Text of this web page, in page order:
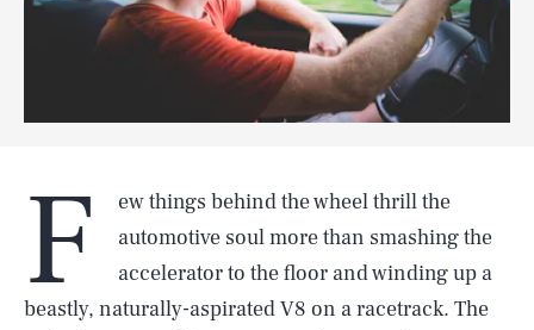
F
ew things behind the wheel thrill the
automotive soul more than smashing the
accelerator to the floor and winding up a
beastly, naturally-aspirated V8 on a racetrack. The